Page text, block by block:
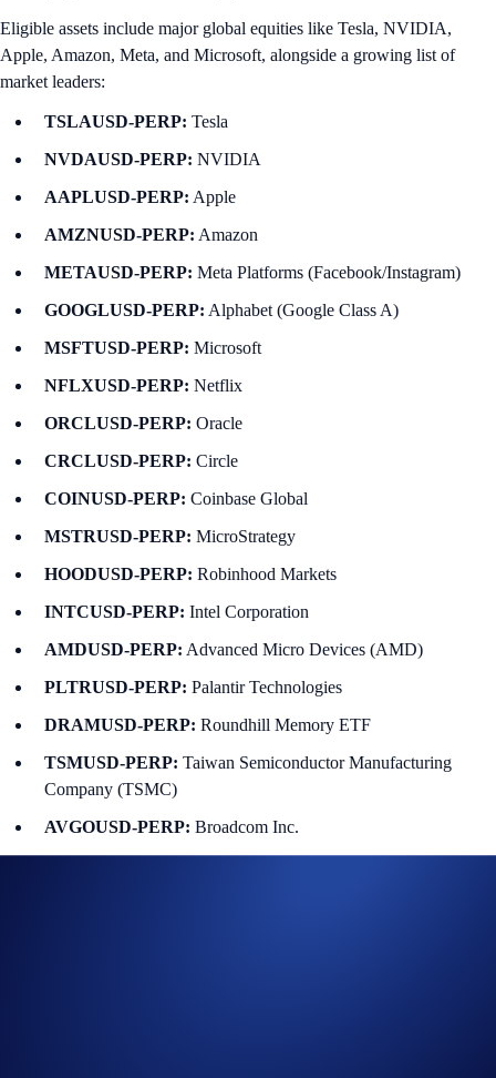
Eligible assets include major global equities like Tesla, NVIDIA,
Apple, Amazon, Meta, and Microsoft, alongside a growing list of
market leaders:
TSLAUSD-PERP: Tesla
NVDAUSD-PERP: NVIDIA
AAPLUSD-PERP: Apple
AMZNUSD-PERP: Amazon
METAUSD-PERP: Meta Platforms (Facebook/Instagram)
GOOGLUSD-PERP: Alphabet (Google Class A)
MSFTUSD-PERP: Microsoft
NFLXUSD-PERP: Netflix
ORCLUSD-PERP: Oracle
CRCLUSD-PERP: Circle
COINUSD-PERP: Coinbase Global
MSTRUSD-PERP: MicroStrategy
HOODUSD-PERP: Robinhood Markets
INTCUSD-PERP: Intel Corporation
AMDUSD-PERP: Advanced Micro Devices (AMD)
PLTRUSD-PERP: Palantir Technologies
DRAMUSD-PERP: Roundhill Memory ETF
TSMUSD-PERP: Taiwan Semiconductor Manufacturing
Company (TSMC)
AVGOUSD-PERP: Broadcom Inc.